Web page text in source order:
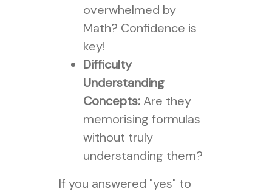
overwhelmed by
Math? Confidence is
key!
Difficulty
Understanding
Concepts:Are they
memorising formulas
without truly
understanding them?
If you answered "yes" to